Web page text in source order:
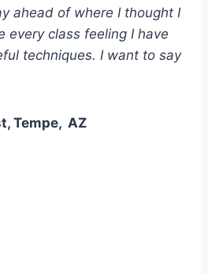
ahead of where I thought I
every class feeling I have
techniques. I want to say
Tempe, AZ